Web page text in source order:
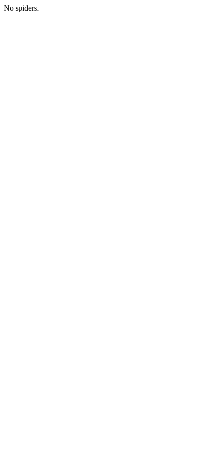
No spiders.